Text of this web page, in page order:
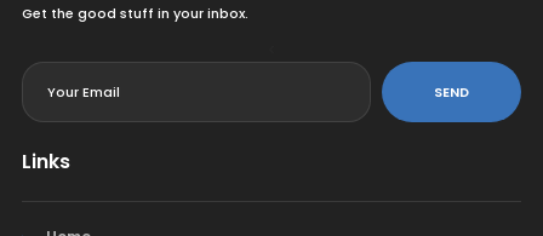
Get the good stuff in your inbox.
SEND
Links